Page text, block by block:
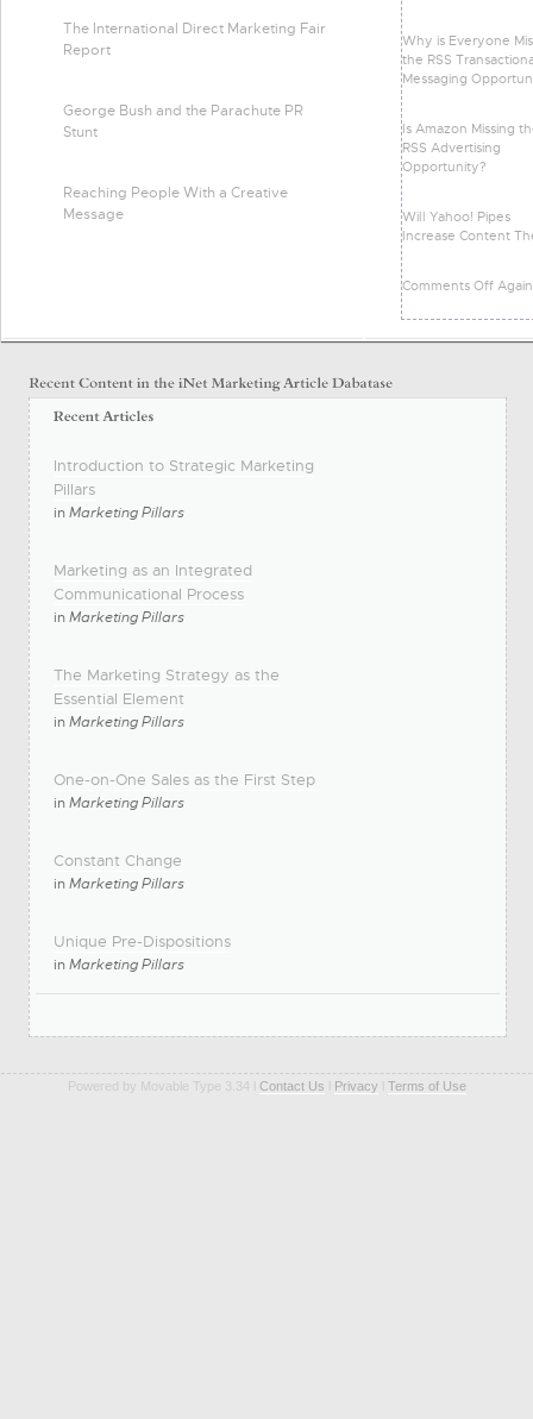
The International Direct Marketing Fair
Report
George Bush and the Parachute PR
Stunt
Reaching People With a Creative
Message
Why is Everyone
the RSS
Messaging
Is Amazon Missing
RSS Advertising
Opportunity?
Will Yahoo! Pipes
Increase Content
Comments Off Again
Introduction to Strategic Marketing
Pillars
inMarketing Pillars
Marketing as an Integrated
Communicational Process
inMarketing Pillars
The Marketing Strategy as the
Essential Element
inMarketing Pillars
One-on-One Sales as the First Step
inMarketing Pillars
Constant Change
inMarketing Pillars
Unique Pre-Dispositions
inMarketing Pillars
Powered by Movable Type 3.34 l Contact Us Privacy Terms of Use